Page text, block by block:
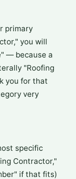
primary
you will
— because a
"Roofing
you for that
very
specific
Contractor,"
if that fits)